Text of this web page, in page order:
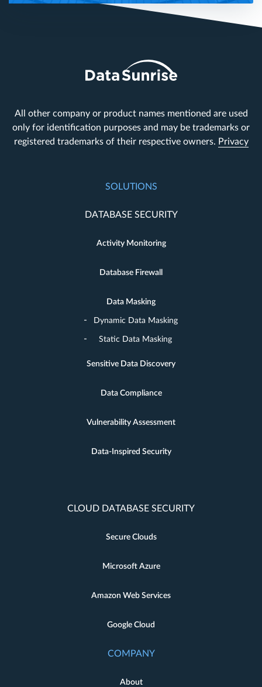
All other company or product names mentioned are used
only for identification purposes and may be trademarks or
registered trademarks of their respective owners. Privacy
SOLUTIONS
DATABASE SECURITY
Activity Monitoring
Database Firewall
Data Masking
Dynamic Data Masking
Static Data Masking
Sensitive Data Discovery
Data Compliance
Vulnerability Assessment
Data-Inspired Security
CLOUD DATABASE SECURITY
Secure Clouds
Microsoft Azure
Amazon Web Services
Google Cloud
COMPANY
About